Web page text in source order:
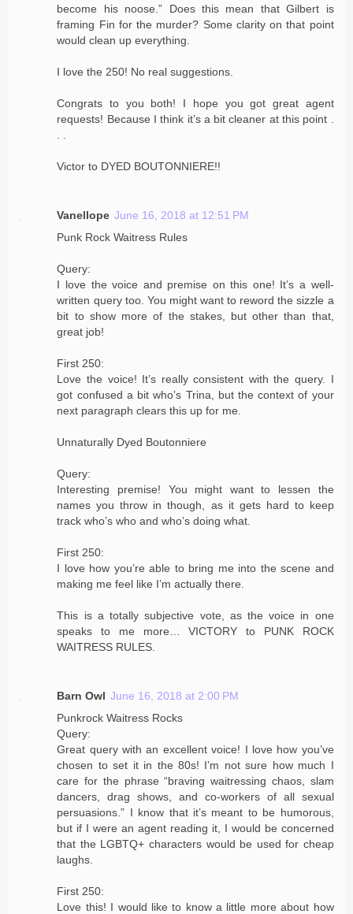
become his noose.” Does this mean that Gilbert is
framing Fin for the murder? Some clarity on that point
would clean up everything.
I love the 250! No real suggestions.
Congrats to you both! I hope you got great agent
requests! Because I think it’s a bit cleaner at this point .
Victor to DYED BOUTONNIERE!!
Vanellope June 16, 2018 at 12:51 PM
Punk Rock Waitress Rules
Query:
I love the voice and premise on this one! It’s a well-
written query too. You might want to reword the sizzle a
bit to show more of the stakes, but other than that,
great job!
First 250:
Love the voice! It’s really consistent with the query. I
got confused a bit who’s Trina, but the context of your
next paragraph clears this up for me.
Unnaturally Dyed Boutonniere
Query:
Interesting premise! You might want to lessen the
names you throw in though, as it gets hard to keep
track who’s who and who’s doing what.
First 250:
I love how you’re able to bring me into the scene and
making me feel like I’m actually there.
This is a totally subjective vote, as the voice in one
speaks to me more… VICTORY to PUNK ROCK
WAITRESS RULES.
Barn Owl June 16, 2018 at 2:00 PM
Punkrock Waitress Rocks
Query:
Great query with an excellent voice! I love how you’ve
chosen to set it in the 80s! I’m not sure how much I
care for the phrase “braving waitressing chaos, slam
dancers, drag shows, and co-workers of all sexual
persuasions.” I know that it’s meant to be humorous,
but if I were an agent reading it, I would be concerned
that the LGBTQ+ characters would be used for cheap
laughs.
First 250:
Love this! I would like to know a little more about how